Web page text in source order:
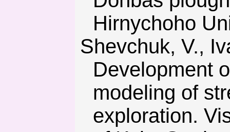
Hirnychoho
Shevchuk, V., Ivanik, O., Lavrenyuk, M., & Saveliev, M. (2017).
Development
modeling of
exploration.